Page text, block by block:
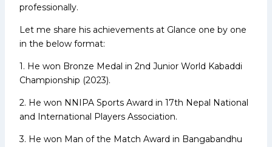
professionally.
Let me share his achievements at Glance one by one
in the below format:
1. He won Bronze Medal in 2nd Junior World Kabaddi
Championship (2023).
2. He won NNIPA Sports Award in 17th Nepal National
and International Players Association.
3. He won Man of the Match Award in Bangabandhu